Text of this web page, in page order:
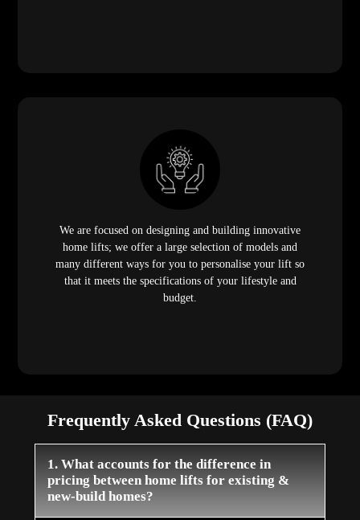
We are focused on designing and building innovative
home lifts; we offer a large selection of models and
many different ways for you to personalise your lift so
that it meets the specifications of your lifestyle and
budget.
Frequently Asked Questions (FAQ)
1. What accounts for the difference in
pricing between home lifts for existing &
new-build homes?